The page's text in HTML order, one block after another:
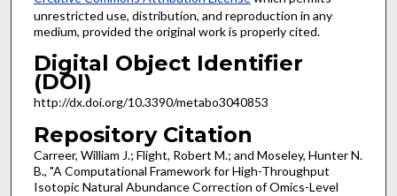
unrestricted use, distribution, and reproduction in any
medium, provided the original work is properly cited.
Digital Object Identifier
(DOI)
http://dx.doi.org/10.3390/metabo3040853
Repository Citation
Carreer, William J.; Flight, Robert M.; and Moseley, Hunter N.
B., "A Computational Framework for High-Throughput
Isotopic Natural Abundance Correction of Omics-Level